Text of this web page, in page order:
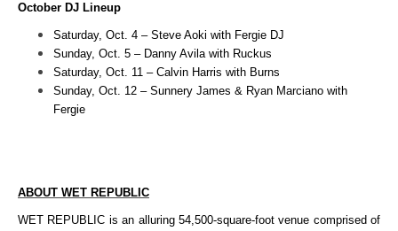
October DJ Lineup
Saturday, Oct. 4 – Steve Aoki with Fergie DJ
Sunday, Oct. 5 – Danny Avila with Ruckus
Saturday, Oct. 11 – Calvin Harris with Burns
Sunday, Oct. 12 – Sunnery James & Ryan Marciano with
Fergie
ABOUT WET REPUBLIC
WET REPUBLIC is an alluring 54,500-square-foot venue comprised of